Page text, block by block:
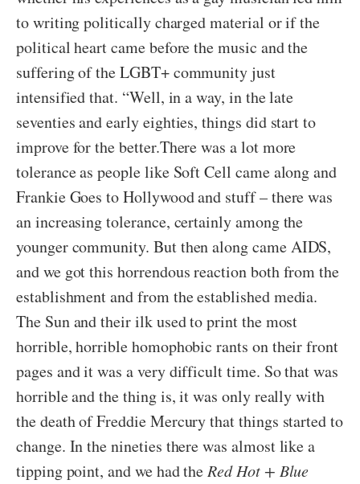
to writing politically charged material or if the
political heart came before the music and the
suffering of the LGBT+ community just
intensified that. “Well, in a way, in the late
seventies and early eighties, things did start to
improve for the better.There was a lot more
tolerance as people like Soft Cell came along and
Frankie Goes to Hollywood and stuff – there was
an increasing tolerance, certainly among the
younger community. But then along came AIDS,
and we got this horrendous reaction both from the
establishment and from the established media.
The Sun and their ilk used to print the most
horrible, horrible homophobic rants on their front
pages and it was a very difficult time. So that was
horrible and the thing is, it was only really with
the death of Freddie Mercury that things started to
change. In the nineties there was almost like a
tipping point, and we had theRed Hot + Blue